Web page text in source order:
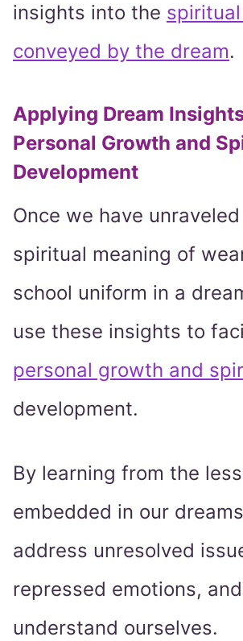
insights into the
conveyed by the dream.
Applying Dream
Personal Growth and
Development
Once we have
spiritual meaning of
school uniform in a
use these insights to
personal growth and
development.
By learning from the
embedded in our
address unresolved
repressed emotions,
understand ourselves.